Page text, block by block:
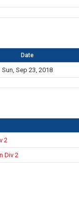
Date
Sun, Sep 23, 2018
2
Div 2